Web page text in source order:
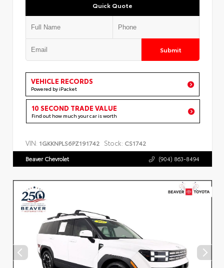
Quick Quote
Submit
VEHICLE RECORDS
Powered by iPacket
10 SECOND TRADE VALUE
Find out how much your car is worth
VIN: 1GKKNPLS6PZ191742 Stock: CS1742
Beaver Chevrolet (904) 863-8494